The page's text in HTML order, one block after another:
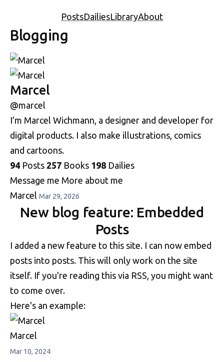
PostsDailiesLibraryAbout
Blogging
Marcel
@marcel
I’m Marcel Wichmann, a designer and developer for
digital products. I also make illustrations, comics
and cartoons.
94 Posts 257 Books 198 Dailies
Message me More about me
Marcel Mar 29, 2026
New blog feature: Embedded
Posts
I added a new feature to this site. I can now embed
posts into posts. This will only work on the site
itself. If you're reading this via RSS, you might want
to come over.
Here's an example:
Marcel
Mar 10, 2024